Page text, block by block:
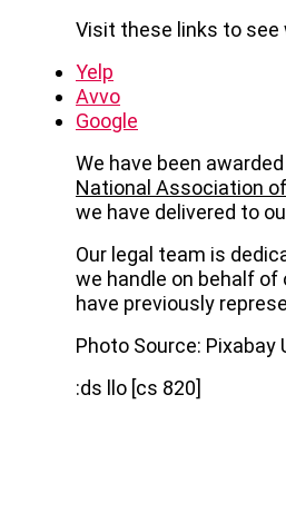
Visit these links to see
Yelp
Avvo
Google
We have been
National Association
we have delivered to
Our legal team is
we handle on behalf
have previously
Photo Source: Pixabay
:ds llo [cs 820]